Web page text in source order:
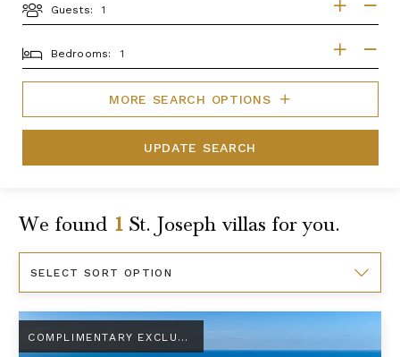
Guests:
BEDROOMS
Bedrooms:
MORE SEARCH OPTIONS
UPDATE SEARCH
We found 1 St. Joseph villas for you.
By
Tenby
COMPLIMENTARY EXCLUSIVE AMENITY